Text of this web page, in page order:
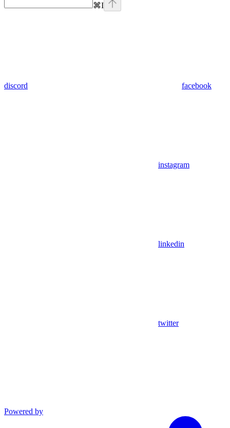
⌘I
discord facebook
instagram
linkedin
twitter
Powered by